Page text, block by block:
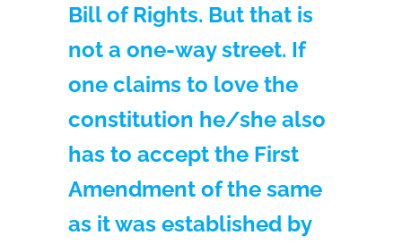
Bill of Rights. But that is
not a one-way street. If
one claims to love the
constitution he/she also
has to accept the First
Amendment of the same
as it was established by